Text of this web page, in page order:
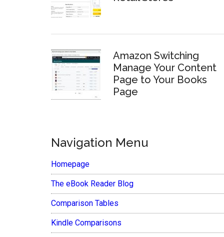
Amazon Switching
Manage Your Content
Page to Your Books
Page
Navigation Menu
Homepage
The eBook Reader Blog
Comparison Tables
Kindle Comparisons